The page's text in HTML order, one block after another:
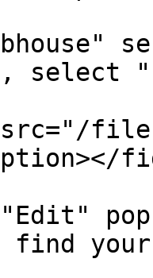
select
find